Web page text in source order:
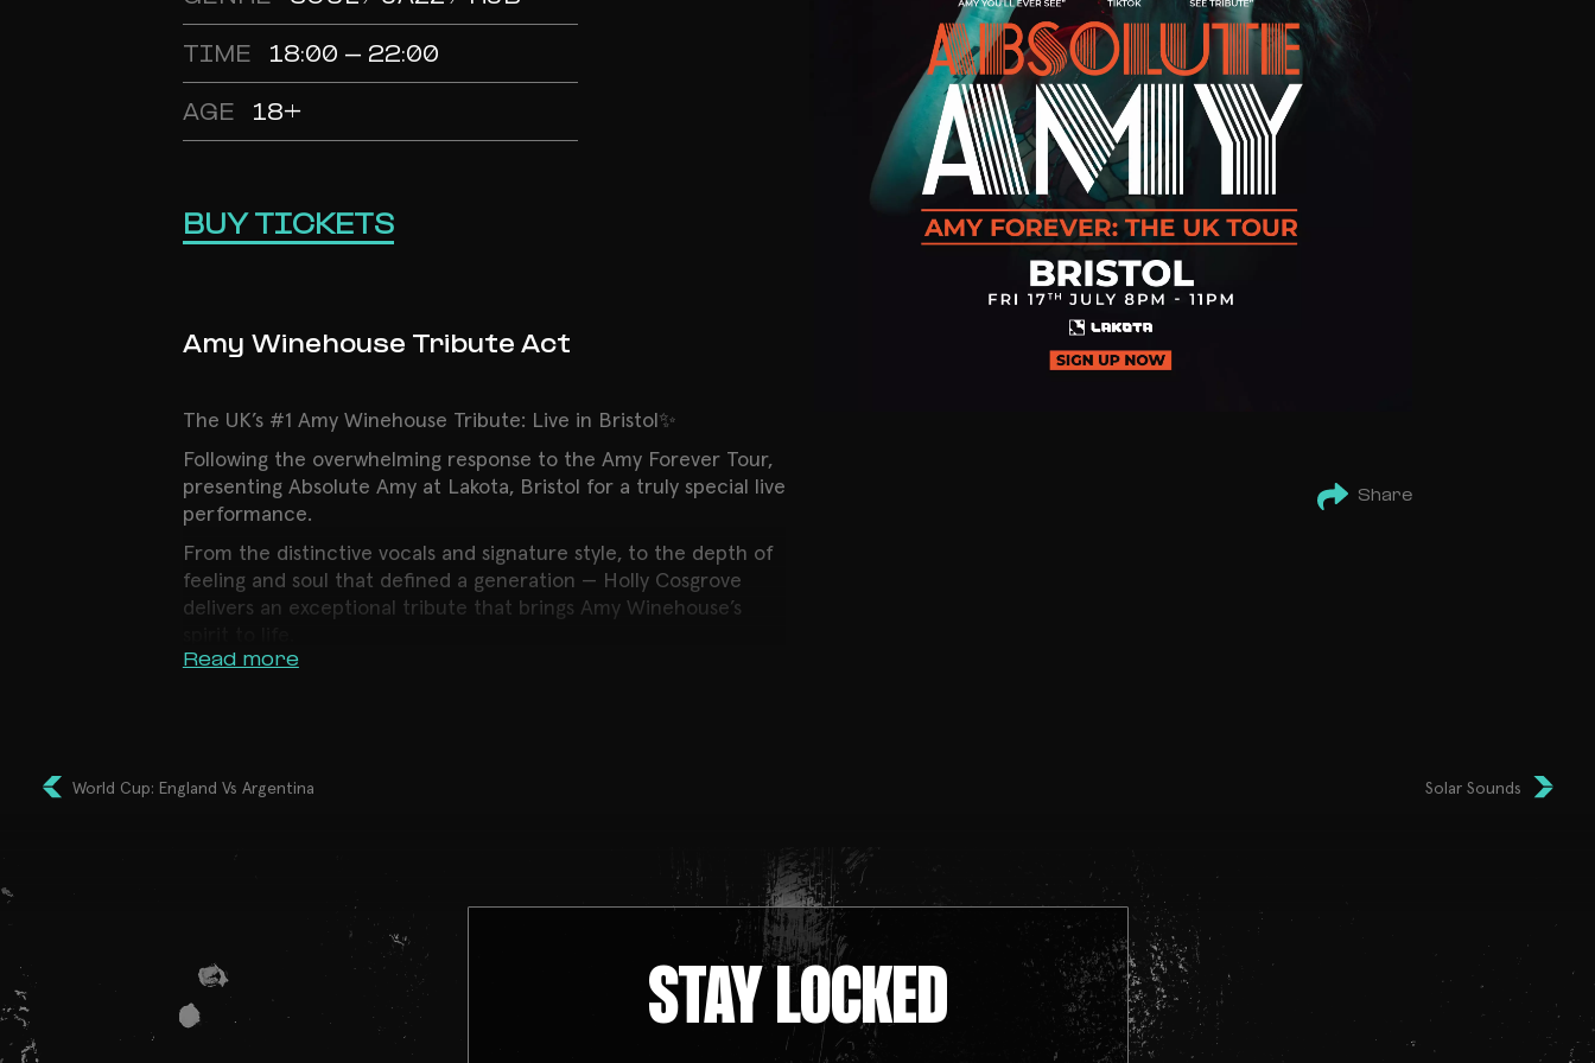
TIME 18:00 - 22:00
AGE 18+
BUY TICKETS
Amy Winehouse Tribute Act
The UK’s #1 Amy Winehouse Tribute: Live in Bristol✨
Following the overwhelming response to the Amy Forever Tour,
presenting Absolute Amy at Lakota, Bristol for a truly special live
performance.
From the distinctive vocals and signature style, to the depth of
feeling and soul that defined a generation — Holly Cosgrove
delivers an exceptional tribute that brings Amy Winehouse’s
This is far more than a tribute. It’s an immersive experience.
Read more
Share
World Cup: England Vs Argentina Solar Sounds
STAY LOCKED